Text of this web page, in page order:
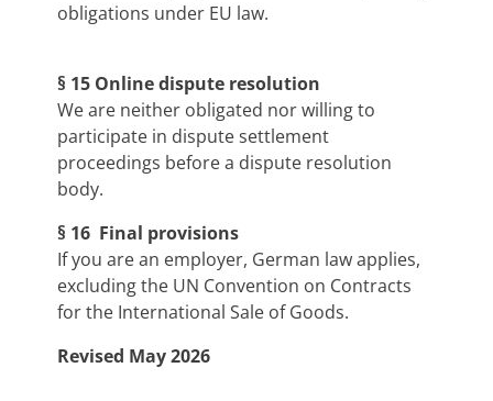
obligations under EU law.
§ 15 Online dispute resolution
We are neither obligated nor willing to
participate in dispute settlement
proceedings before a dispute resolution
body.
§ 16 Final provisions
If you are an employer, German law applies,
excluding the UN Convention on Contracts
for the International Sale of Goods.
Revised May 2026